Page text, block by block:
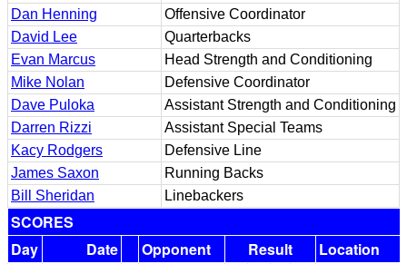
Dan Henning
Offensive Coordinator
David Lee
Quarterbacks
Evan Marcus
Head Strength and Conditioning
Mike Nolan
Defensive Coordinator
Dave Puloka
Assistant Strength and Conditioning
Darren Rizzi
Assistant Special Teams
Kacy Rodgers
Defensive Line
James Saxon
Running Backs
Bill Sheridan
Linebackers
SCORES
Day
Date Opponent Result
Location